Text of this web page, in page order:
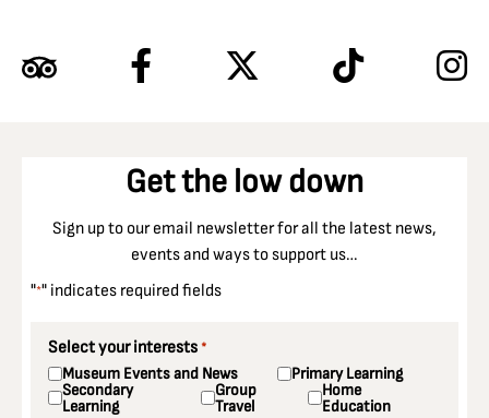
Get the low down
Sign up to our email newsletter for all the latest news,
events and ways to support us…
"*" indicates required fields
Select your interests *
Museum Events and News Primary Learning
Secondary
Learning
Group
Travel
Home
Education